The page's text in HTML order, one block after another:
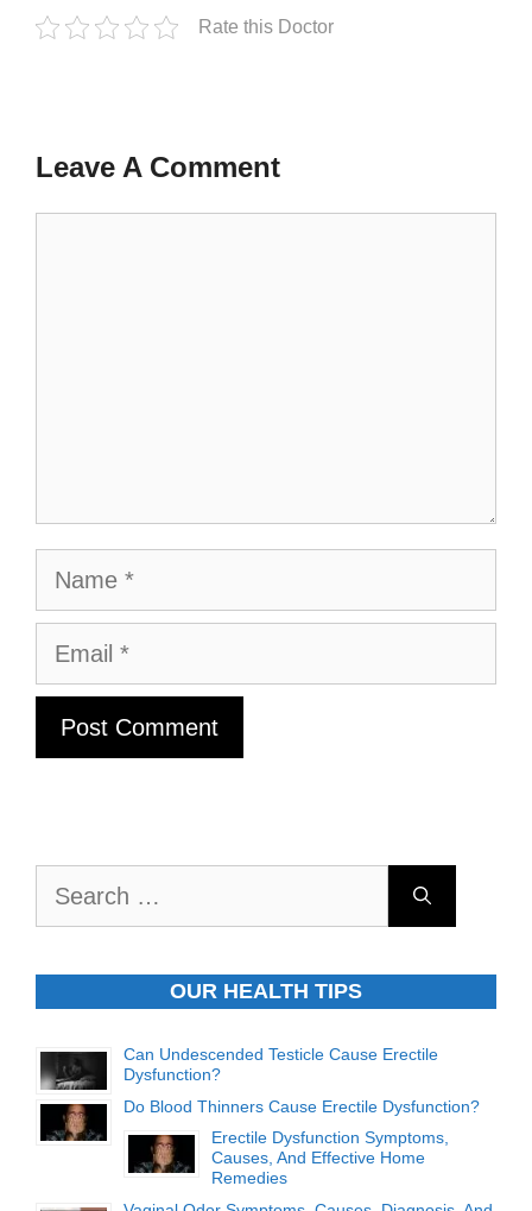
Rate this Doctor
Leave A Comment
Name
Email
OUR HEALTH TIPS
Can Undescended Testicle Cause Erectile
Dysfunction?
Do Blood Thinners Cause Erectile Dysfunction?
Erectile Dysfunction Symptoms,
Causes, And Effective Home
Remedies